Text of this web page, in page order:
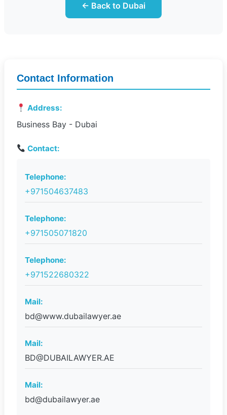
← Back to Dubai
Contact Information
Address:
Business Bay - Dubai
Contact:
Telephone:
+971504637483
Telephone:
+971505071820
Telephone:
+971522680322
Mail:
bd@www.dubailawyer.ae
Mail:
BD@DUBAILAWYER.AE
Mail:
bd@dubailawyer.ae